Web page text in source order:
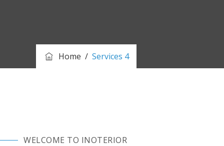
Home /Services 4
WELCOME TO INOTERIOR